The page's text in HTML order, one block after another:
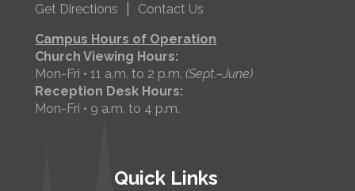
Get Directions
Contact Us
Campus Hours of Operation
Church Viewing Hours:
Mon-Fri • 11 a.m. to 2 p.m.(Sept.–June)
Reception Desk Hours:
Mon-Fri • 9 a.m. to 4 p.m.
Quick Links